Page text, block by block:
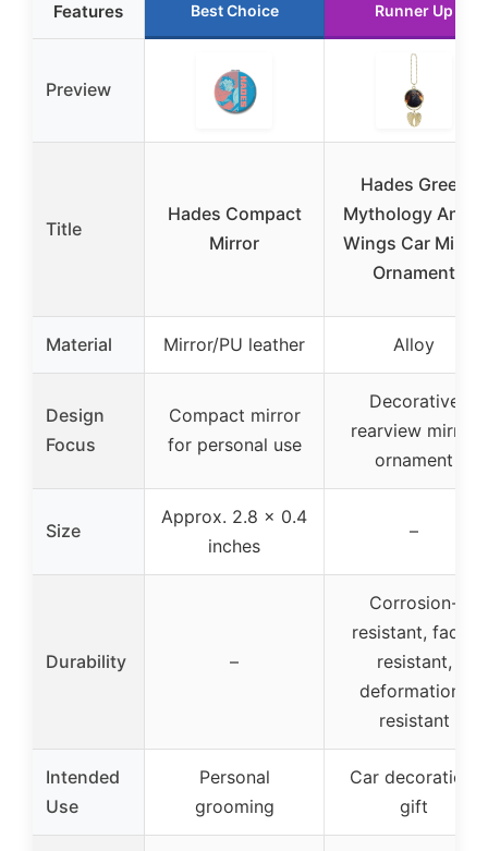
Features Best Choice Runner Up
Preview
Title
Hades Compact
Mirror
Hades Greek
Mythology Angel
Wings Car Mirror
Ornament
Material Mirror/PU leather Alloy
Design
Focus
Compact mirror
for personal use
Decorative
rearview mirror
ornament
Size
Approx. 2.8 x 0.4
inches
–
Durability –
Corrosion-
resistant, fade-
resistant,
deformation-
resistant
Intended
Use
Personal
grooming
Car decoration,
gift